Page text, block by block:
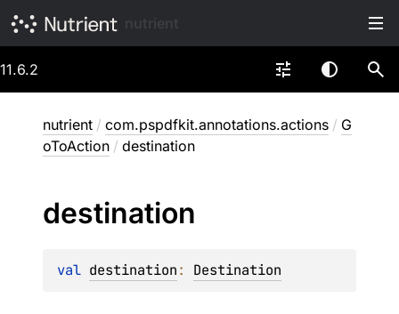
11.6.2
nutrient / com.pspdfkit.annotations.actions / G
oToAction / destination
destination
val destination: Destination